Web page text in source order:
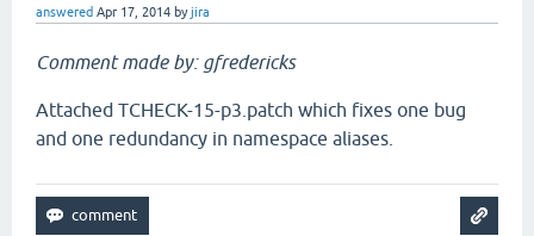
answered Apr 17, 2014 byjira
Comment made by: gfredericks
Attached TCHECK-15-p3.patch which fixes one bug
and one redundancy in namespace aliases.